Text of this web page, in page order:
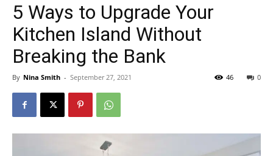
5 Ways to Upgrade Your
Kitchen Island Without
Breaking the Bank
By Nina Smith - September 27, 2021 0
46